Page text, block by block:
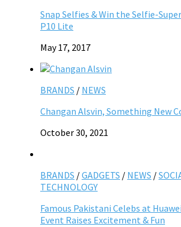
Snap Selfies & Win the Selfie-
P10 Lite
May 17, 2017
BRANDS / NEWS
Changan Alsvin, Something New
October 30, 2021
BRANDS /GADGETS / NEWS /
TECHNOLOGY
Famous Pakistani Celebs at
Event Raises Excitement & Fun